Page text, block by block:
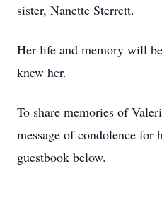
sister, Nanette Sterrett.
Her life and memory will
knew her.
To share memories of
message of condolence
guestbook below.